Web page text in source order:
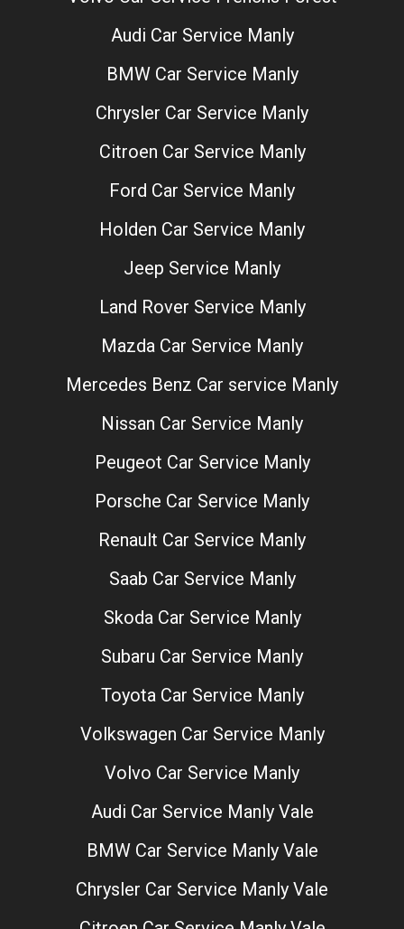
Audi Car Service Manly
BMW Car Service Manly
Chrysler Car Service Manly
Citroen Car Service Manly
Ford Car Service Manly
Holden Car Service Manly
Jeep Service Manly
Land Rover Service Manly
Mazda Car Service Manly
Mercedes Benz Car service Manly
Nissan Car Service Manly
Peugeot Car Service Manly
Porsche Car Service Manly
Renault Car Service Manly
Saab Car Service Manly
Skoda Car Service Manly
Subaru Car Service Manly
Toyota Car Service Manly
Volkswagen Car Service Manly
Volvo Car Service Manly
Audi Car Service Manly Vale
BMW Car Service Manly Vale
Chrysler Car Service Manly Vale